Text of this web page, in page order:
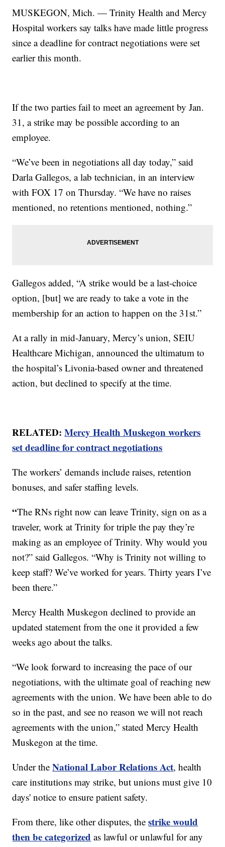
MUSKEGON, Mich. — Trinity Health and Mercy
Hospital workers say talks have made little progress
since a deadline for contract negotiations were set
earlier this month.
If the two parties fail to meet an agreement by Jan.
31, a strike may be possible according to an
employee.
“We’ve been in negotiations all day today,” said
Darla Gallegos, a lab technician, in an interview
with FOX 17 on Thursday. “We have no raises
mentioned, no retentions mentioned, nothing.”
Gallegos added, “A strike would be a last-choice
option, [but] we are ready to take a vote in the
membership for an action to happen on the 31st.”
At a rally in mid-January, Mercy’s union, SEIU
Healthcare Michigan, announced the ultimatum to
the hospital’s Livonia-based owner and threatened
action, but declined to specify at the time.
RELATED:Mercy Health Muskegon workers
set deadline for contract negotiations
The workers’ demands include raises, retention
bonuses, and safer staffing levels.
“The RNs right now can leave Trinity, sign on as a
traveler, work at Trinity for triple the pay they’re
making as an employee of Trinity. Why would you
not?” said Gallegos. “Why is Trinity not willing to
keep staff? We’ve worked for years. Thirty years I’ve
been there.”
Mercy Health Muskegon declined to provide an
updated statement from the one it provided a few
weeks ago about the talks.
“We look forward to increasing the pace of our
negotiations, with the ultimate goal of reaching new
agreements with the union. We have been able to do
so in the past, and see no reason we will not reach
agreements with the union,” stated Mercy Health
Muskegon at the time.
Under theNational Labor Relations Act, health
care institutions may strike, but unions must give 10
days' notice to ensure patient safety.
From there, like other disputes, thestrike would
then be categorized as lawful or unlawful for any